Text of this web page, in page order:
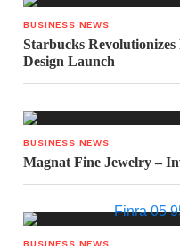
BUSINESS NEWS
Starbucks
Design Launch
BUSINESS NEWS
Magnat Fine Jewelry –
BUSINESS NEWS